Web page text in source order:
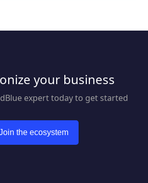
your business
expert today to get started
the ecosystem